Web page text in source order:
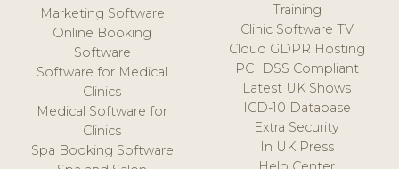
Marketing Software
Online Booking
Software
Software for Medical
Clinics
Medical Software for
Clinics
Spa Booking Software
Training
Clinic Software TV
Cloud GDPR Hosting
PCI DSS Compliant
Latest UK Shows
ICD-10 Database
Extra Security
In UK Press